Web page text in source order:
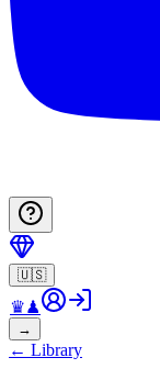
🇺🇸
♛♟
→
← Library